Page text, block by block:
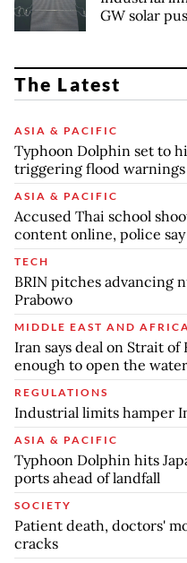
GW solar
The Latest
ASIA & PACIFIC
Typhoon Dolphin set to
triggering flood warnings
ASIA & PACIFIC
Accused Thai school
content online, police say
TECH
BRIN pitches advancing
Prabowo
MIDDLE EAST AND
Iran says deal on Strait
enough to open the
REGULATIONS
Industrial limits hamper
ASIA & PACIFIC
Typhoon Dolphin hits
ports ahead of landfall
SOCIETY
Patient death, doctors'
cracks